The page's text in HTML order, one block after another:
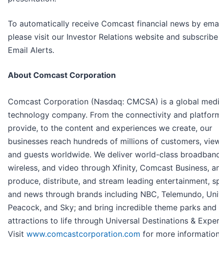
To automatically receive Comcast financial news by
please visit our Investor Relations website and
Email Alerts.
About Comcast Corporation
Comcast Corporation (Nasdaq: CMCSA) is a global
technology company. From the connectivity and
provide, to the content and experiences we create, our
businesses reach hundreds of millions of customers,
and guests worldwide. We deliver world-class
wireless, and video through Xfinity, Comcast Business,
produce, distribute, and stream leading entertainment,
and news through brands including NBC, Telemundo,
Peacock, and Sky; and bring incredible theme parks and
attractions to life through Universal Destinations &
Visit www.comcastcorporation.com for more